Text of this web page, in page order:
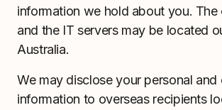
information we hold about you.
and the IT servers may be located
Australia.
We may disclose your personal and
information to overseas recipients